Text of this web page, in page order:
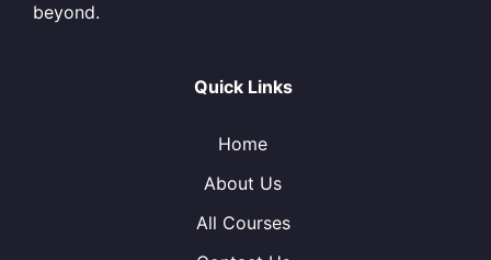
beyond.
Quick Links
Home
About Us
All Courses